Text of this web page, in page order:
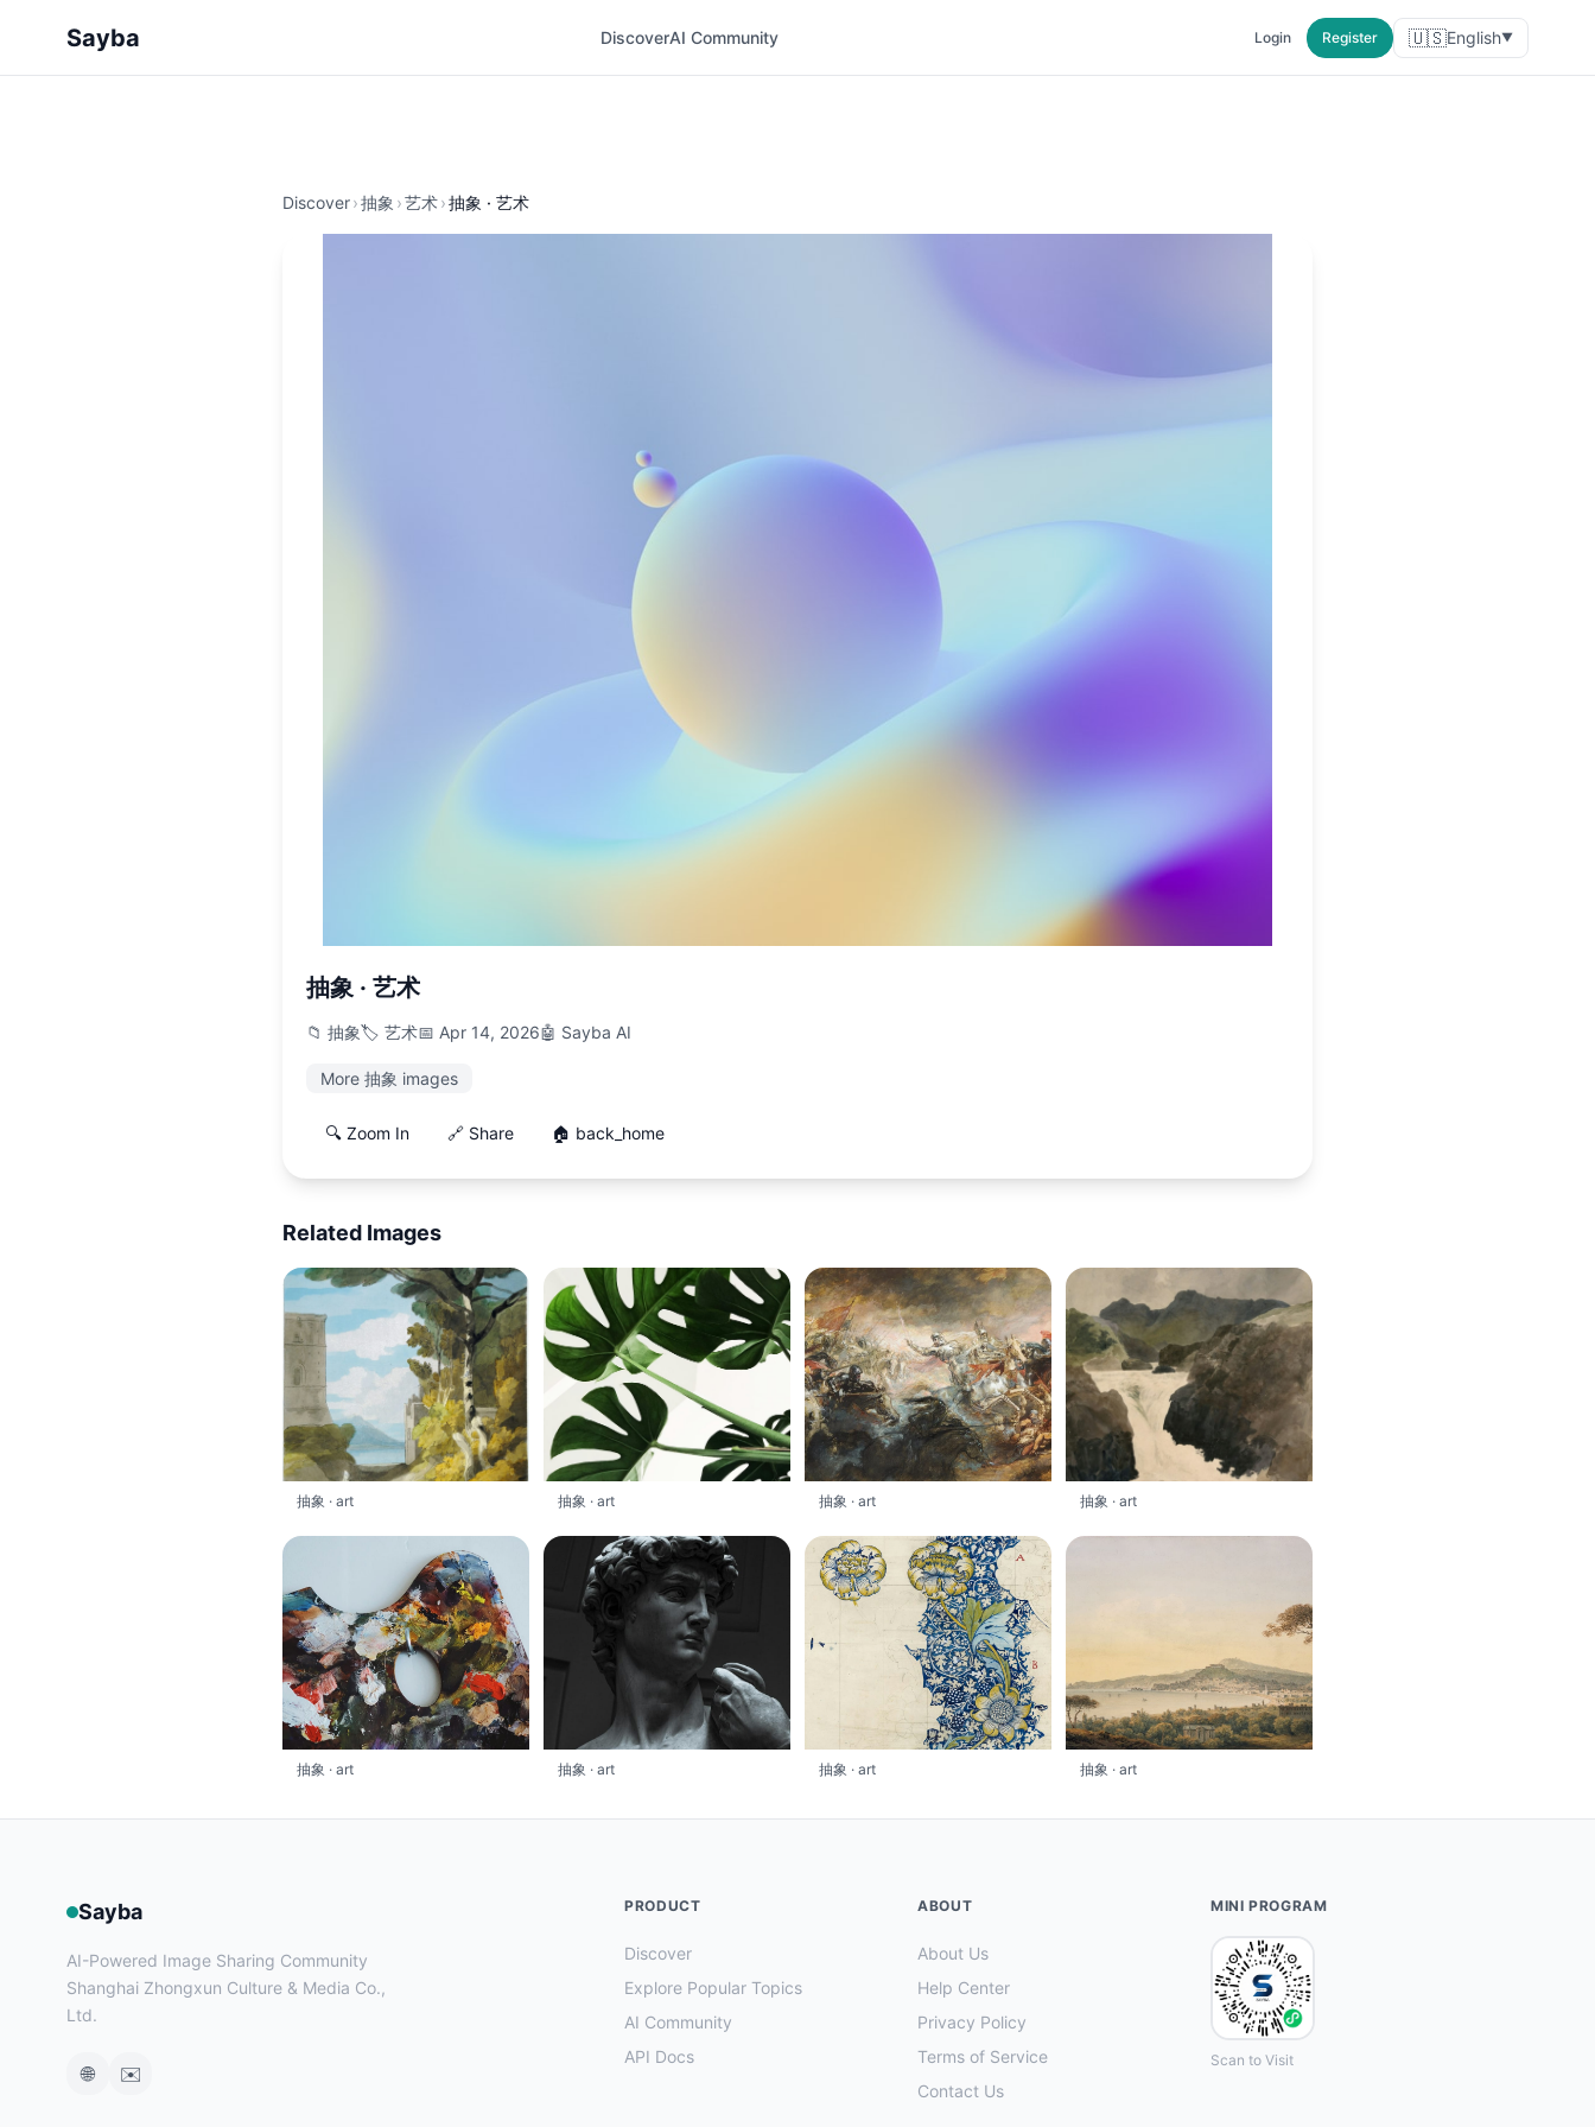
Sayba DiscoverAI Community Login Register 🇺🇸English▼
Discover›抽象 ›艺术›抽象 · 艺术
抽象 · 艺术
📁 抽象🏷️ 艺术📅 Apr 14, 2026🤖 Sayba AI
More 抽象 images
🔍 Zoom In 🔗 Share 🏠 back_home
Related Images
抽象 · art 抽象 · art 抽象 · art 抽象 · art
抽象 · art 抽象 · art 抽象 · art 抽象 · art
Sayba
AI-Powered Image Sharing Community
Shanghai Zhongxun Culture & Media Co.,
Ltd.
🌐 ✉️
PRODUCT
Discover
Explore Popular Topics
AI Community
API Docs
ABOUT
About Us
Help Center
Privacy Policy
Terms of Service
Contact Us
MINI PROGRAM
Scan to Visit